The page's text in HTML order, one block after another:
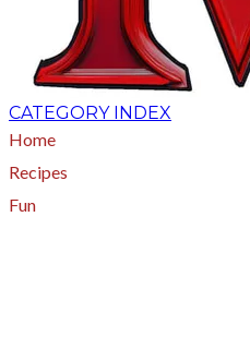
CATEGORY INDEX
Home
Recipes
Fun